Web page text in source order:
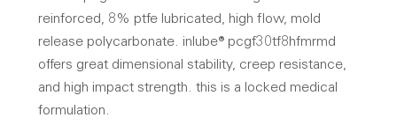
reinforced, 8% ptfe lubricated, high flow, mold
release polycarbonate. inlube® pcgf30tf8hfmrmd
offers great dimensional stability, creep resistance,
and high impact strength. this is a locked medical
formulation.